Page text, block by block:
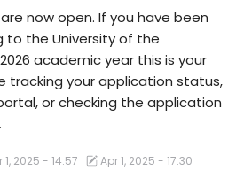
now open. If you have been
to the University of the
academic year this is your
tracking your application status,
or checking the application
1, 2025 - 14:57
Apr 1, 2025 - 17:30